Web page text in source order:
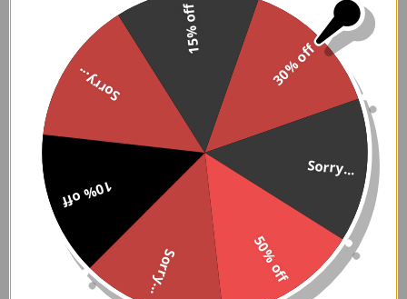
Modesty Panel
Ribbon lace-up back for cinching
Hand Wash
How to Wear:
This corset can be worn with a variety of outfits, from
formal dresses to casual jeans. It can also be worn as a
standalone piece. To put it on, start by fastening the
front clasp closure. Then, lace up the back using the
nickel brass grommets and laces. Finally, adjust the thick
cording in the back to achieve your desired level of
cinching.
Care Instructions:
30% off
Sorry...
50% off
Sorry...
10% off
Sorry...
15% off